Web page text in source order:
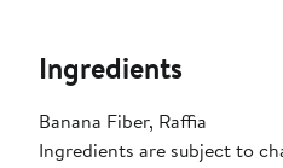
Ingredients
Banana Fiber, Raffia
Ingredients are subject to